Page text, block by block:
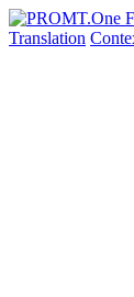
Translation